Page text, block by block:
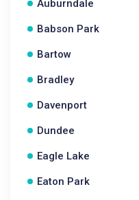
Auburndale
Babson Park
Bartow
Bradley
Davenport
Dundee
Eagle Lake
Eaton Park